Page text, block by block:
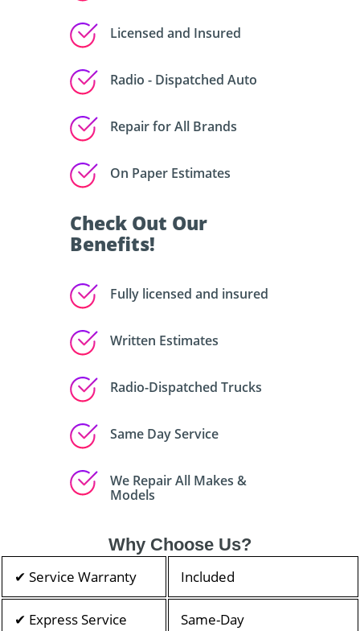
Licensed and Insured
Radio - Dispatched Auto
Repair for All Brands
On Paper Estimates
Check Out Our
Benefits!
Fully licensed and insured
Written Estimates
Radio-Dispatched Trucks
Same Day Service
We Repair All Makes &
Models
Why Choose Us?
✔ Service Warranty Included
✔ Express Service Same-Day